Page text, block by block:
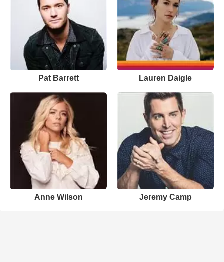
Pat Barrett Lauren Daigle
Anne Wilson Jeremy Camp